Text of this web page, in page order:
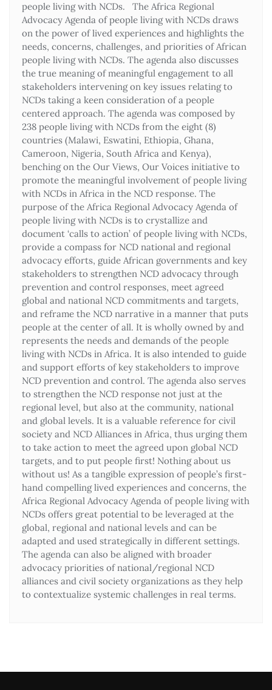
people living with NCDs. The Africa Regional
Advocacy Agenda of people living with NCDs draws
on the power of lived experiences and highlights the
needs, concerns, challenges, and priorities of African
people living with NCDs. The agenda also discusses
the true meaning of meaningful engagement to all
stakeholders intervening on key issues relating to
NCDs taking a keen consideration of a people
centered approach. The agenda was composed by
238 people living with NCDs from the eight (8)
countries (Malawi, Eswatini, Ethiopia, Ghana,
Cameroon, Nigeria, South Africa and Kenya),
benching on the Our Views, Our Voices initiative to
promote the meaningful involvement of people living
with NCDs in Africa in the NCD response. The
purpose of the Africa Regional Advocacy Agenda of
people living with NCDs is to crystallize and
document ‘calls to action’ of people living with NCDs,
provide a compass for NCD national and regional
advocacy efforts, guide African governments and key
stakeholders to strengthen NCD advocacy through
prevention and control responses, meet agreed
global and national NCD commitments and targets,
and reframe the NCD narrative in a manner that puts
people at the center of all. It is wholly owned by and
represents the needs and demands of the people
living with NCDs in Africa. It is also intended to guide
and support efforts of key stakeholders to improve
NCD prevention and control. The agenda also serves
to strengthen the NCD response not just at the
regional level, but also at the community, national
and global levels. It is a valuable reference for civil
society and NCD Alliances in Africa, thus urging them
to take action to meet the agreed upon global NCD
targets, and to put people first! Nothing about us
without us! As a tangible expression of people’s first-
hand compelling lived experiences and concerns, the
Africa Regional Advocacy Agenda of people living with
NCDs offers great potential to be leveraged at the
global, regional and national levels and can be
adapted and used strategically in different settings.
The agenda can also be aligned with broader
advocacy priorities of national/regional NCD
alliances and civil society organizations as they help
to contextualize systemic challenges in real terms.